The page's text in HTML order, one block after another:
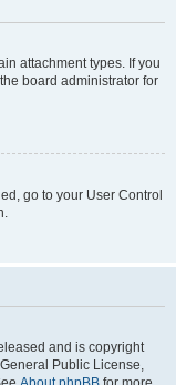
attachment types. If you
board administrator for
go to your User Control
and is copyright
Public License,